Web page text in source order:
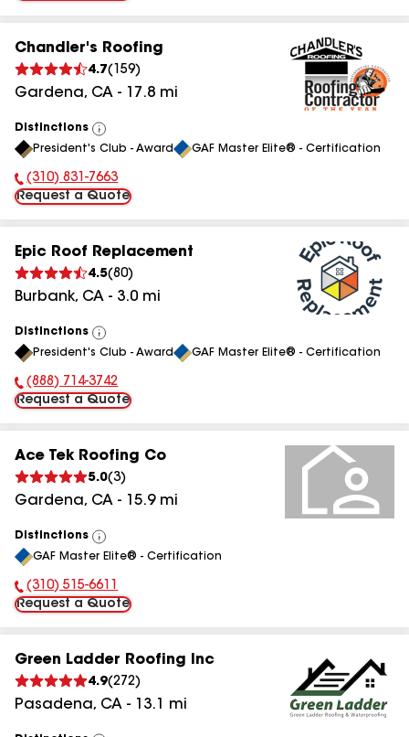
Chandler's Roofing
4.7( 159)
Gardena, CA - 17.8 mi
Distinctions
View
All
President's Club - Award GAF Master Elite® - Certification
Phone Number:
(310) 831-7663
Request a Quote
Epic Roof Replacement
4.5(80)
Burbank, CA - 3.0 mi
Distinctions
View
All
President's Club - Award GAF Master Elite® - Certification
Phone Number:
(888) 714-3742
Request a Quote
Ace Tek Roofing Co
5.0(3)
Gardena, CA - 15.9mi
Distinctions
View
All
GAF Master Elite® - Certification
Phone Number:
(310) 515-6611
Request a Quote
Green Ladder Roofing Inc
4.9(272)
Pasadena, CA - 13.1 mi